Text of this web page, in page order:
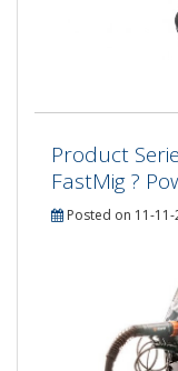
Product
FastMig ?
Posted on 11-11-